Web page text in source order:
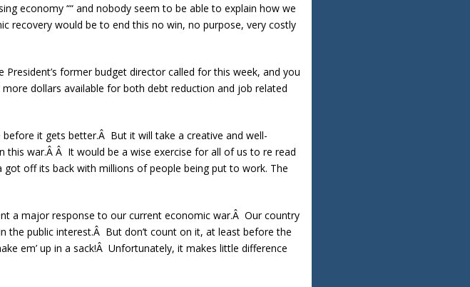
economy ““ and nobody seem to be able to explain how we
recovery would be to end this no win, no purpose, very costly
former budget director called for this week, and you
dollars available for both debt reduction and job related
it gets better.Â But it will take a creative and well-
war.Â Â It would be a wise exercise for all of us to re read
off its back with millions of people being put to work. The
a major response to our current economic war.Â Our country
the public interest.Â But don’t count on it, at least before the
em’ up in a sack!Â Unfortunately, it makes little difference